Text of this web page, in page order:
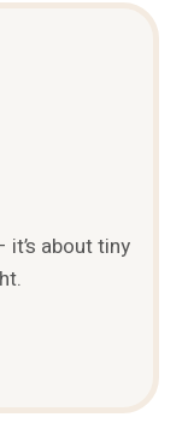
about tiny